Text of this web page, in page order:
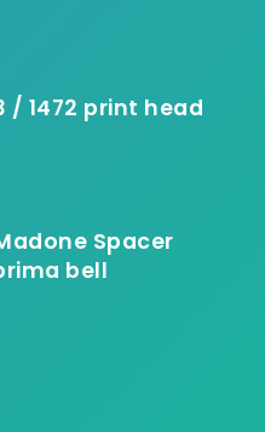
/ 1472 print head
Spacer
bell